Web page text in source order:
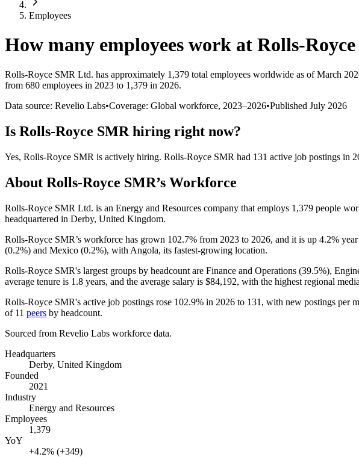
Employees
How many employees work at Rolls-
Rolls-Royce SMR Ltd. has approximately 1,379 total employees worldwide as of March
from 680 employees in 2023 to 1,379 in 2026.
Data source: Revelio Labs•Coverage: Global workforce, 2023–2026•Published July 2026
Is Rolls-Royce SMR hiring right now?
Yes, Rolls-Royce SMR is actively hiring. Rolls-Royce SMR had 131 active job postings in
About Rolls-Royce SMR’s Workforce
Rolls-Royce SMR Ltd. is an Energy and Resources company that employs 1,379 people
headquartered in Derby, United Kingdom.
Rolls-Royce SMR’s workforce has grown 102.7% from 2023 to 2026, and it is up 4.2%
(0.2%) and Mexico (0.2%), with Angola, its fastest-growing location.
Rolls-Royce SMR's largest groups by headcount are Finance and Operations (39.5%),
average tenure is 1.8 years, and the average salary is $84,192, with the highest regional
Rolls-Royce SMR's active job postings rose 102.9% in 2026 to 131 , with new postings per
of 11 peers by headcount.
Sourced from Revelio Labs workforce data.
Headquarters
Derby, United Kingdom
Founded
2021
Industry
Energy and Resources
Employees
1,379
YoY
+4.2% (+349)